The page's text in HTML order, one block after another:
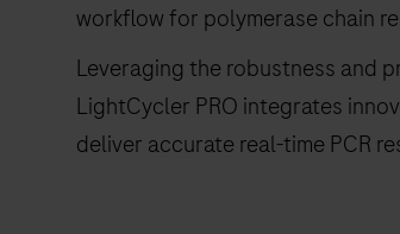
workflow for polymerase chain
Leveraging the robustness and
LightCycler PRO integrates
deliver accurate real-time PCR